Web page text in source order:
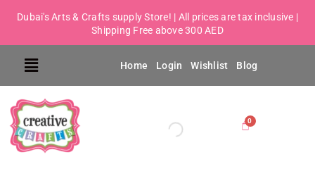
Dubai's Arts & Crafts supply Store! | All prices are tax inclusive |
Shipping Free above 300 AED
Home Login Wishlist Blog